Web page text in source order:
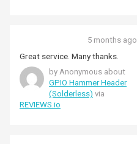
5 months ago
Great service. Many thanks.
by Anonymous about
GPIO Hammer Header
(Solderless) via
REVIEWS.io